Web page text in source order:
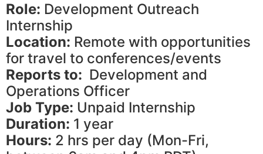
Role: Development Outreach
Internship
Location: Remote with opportunities
for travel to conferences/events
Reports to: Development and
Operations Officer
Job Type: Unpaid Internship
Duration: 1 year
Hours: 2 hrs per day (Mon-Fri,